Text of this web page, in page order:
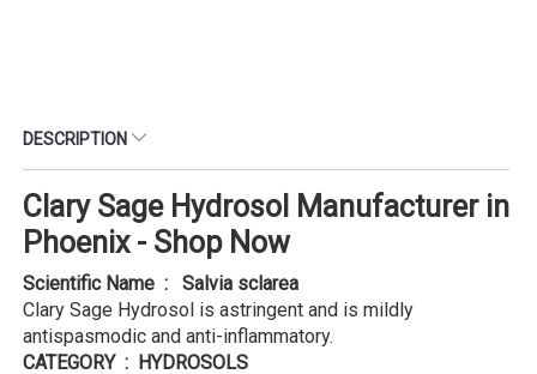
DESCRIPTION
Clary Sage Hydrosol Manufacturer in
Phoenix - Shop Now
Scientific Name : Salvia sclarea
Clary Sage Hydrosol is astringent and is mildly
antispasmodic and anti-inflammatory.
CATEGORY : HYDROSOLS